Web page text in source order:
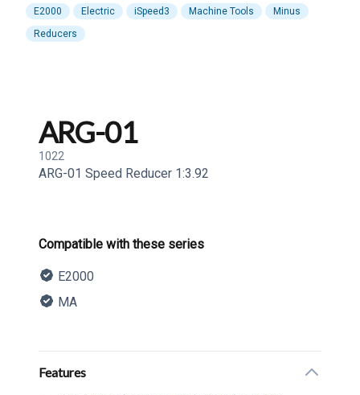
E2000
Electric iSpeed3 Machine Tools
Minus
Reducers
ARG-01
1022
ARG-01 Speed Reducer 1:3.92
Product information
Compatible with these series
E2000
MA
Additional details
Features